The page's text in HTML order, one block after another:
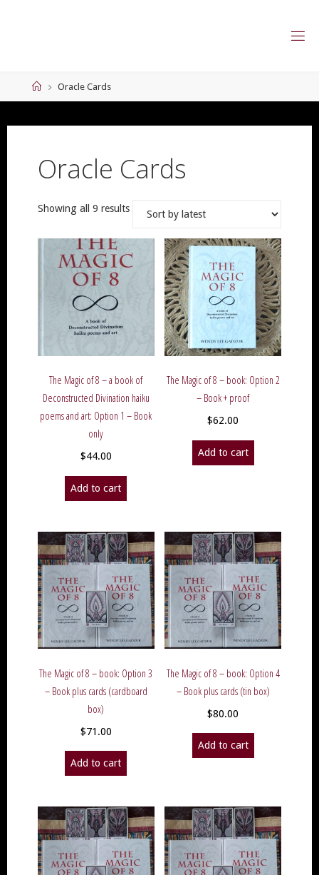
HomeOracle Cards
Oracle Cards
Showing all 9 resultsSorted
The Magic of 8 – a book of
Deconstructed Divination haiku
poems and art: Option 1 – Book
only
$44.00
Add to cart
The Magic of 8 – book: Option 2
– Book + proof
$62.00
Add to cart
The Magic of 8 – book: Option 3
– Book plus cards (cardboard
box)
$71.00
Add to cart
The Magic of 8 – book: Option 4
– Book plus cards (tin box)
$80.00
Add to cart